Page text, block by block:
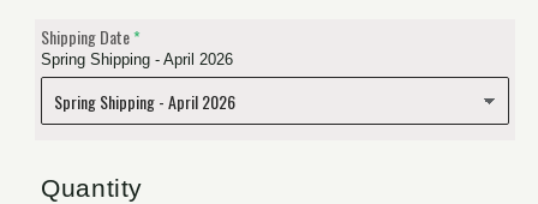
Shipping Date
Spring Shipping - April 2026
Quantity